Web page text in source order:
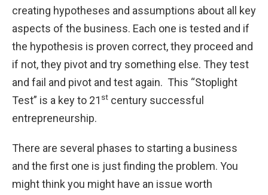
creating hypotheses and assumptions about all key
aspects of the business. Each one is tested and if
the hypothesis is proven correct, they proceed and
if not, they pivot and try something else. They test
and fail and pivot and test again. This “Stoplight
Test” is a key to 21 st century successful
entrepreneurship.
There are several phases to starting a business
and the first one is just finding the problem. You
might think you might have an issue worth